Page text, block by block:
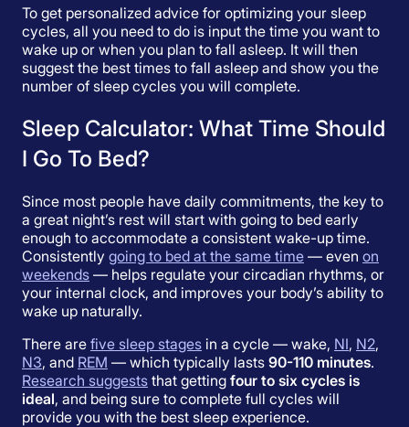
To get personalized advice for optimizing your sleep
cycles, all you need to do is input the time you want to
wake up or when you plan to fall asleep. It will then
suggest the best times to fall asleep and show you the
number of sleep cycles you will complete.
Sleep Calculator: What Time Should
I Go To Bed?
Since most people have daily commitments, the key to
a great night’s rest will start with going to bed early
enough to accommodate a consistent wake-up time.
Consistently going to bed at the same time — even on
weekends — helps regulate your circadian rhythms, or
your internal clock, and improves your body’s ability to
wake up naturally.
There are five sleep stages in a cycle — wake, NI, N2,
N3, and REM — which typically lasts 90-110 minutes.
Research suggests that getting four to six cycles is
ideal, and being sure to complete full cycles will
provide you with the best sleep experience.